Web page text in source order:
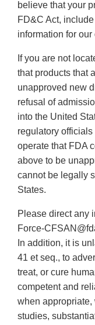
believe that your
FD&C Act,
information for
If you are not
that products that
unapproved new
refusal of
into the United
regulatory
operate that FDA
above to be
cannot be legally
States.
Please direct any
Force-
In addition, it is
41 et seq., to
treat, or cure
competent and
when appropriate,
studies,